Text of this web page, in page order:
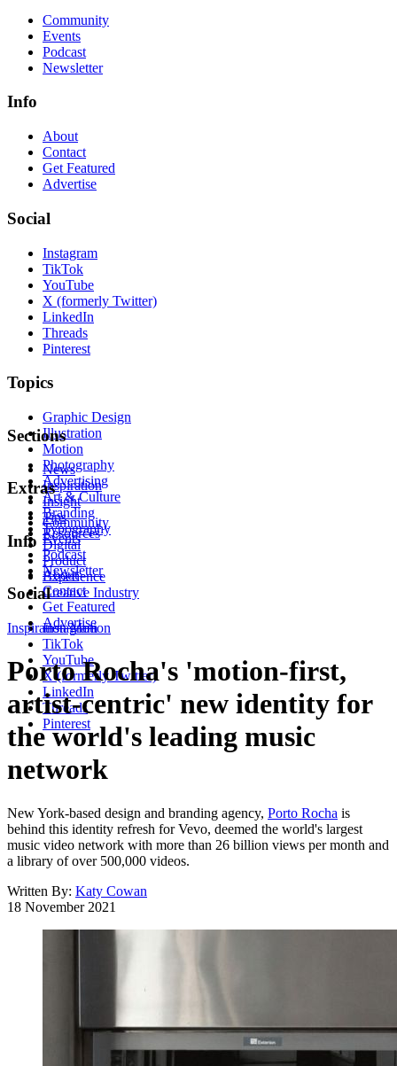
Community
Events
Podcast
Newsletter
Info
About
Contact
Get Featured
Advertise
Social
Instagram
TikTok
YouTube
X (formerly Twitter)
LinkedIn
Threads
Pinterest
Topics
Graphic Design
Illustration
Motion
Photography
Advertising
Art & Culture
Branding
Typography
Digital
Product
Experience
Creative Industry
Sections
News
Inspiration
Insight
Tips
Resources
Extras
Community
Events
Podcast
Newsletter
Info
About
Contact
Get Featured
Advertise
Social
Instagram
TikTok
YouTube
X (formerly Twitter)
LinkedIn
Threads
Pinterest
Inspiration Motion
Porto Rocha's 'motion-first,
artist-centric' new identity for
the world's leading music
network
New York-based design and branding agency, Porto Rocha is
behind this identity refresh for Vevo, deemed the world's largest
music video network with more than 26 billion views per month and
a library of over 500,000 videos.
Written By: Katy Cowan
18 November 2021